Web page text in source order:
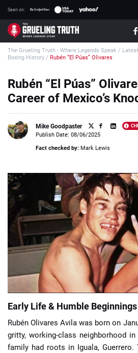
Seen on:
TGT on YouTube
About TGT
How TGT rates
Contact Our Team
Affiliate Disclosure
📈 Guides 📙 Strategies
🔢 Calculators 🔍 Reviews
The Grueling Truth - Where Legends Speak /
Boxing History / Rubén “El Púas” Olivares
Rubén “El Púas”
Career of Mexico’s
Mike Goodpaster
Loading ...
Publish Date: 08/06/2025
Fact checked by: Mark Lewis
Early Life & Humble Beginnings
Rubén Olivares Avila was born on
gritty, working-class neighborhood
family had roots in Iguala,